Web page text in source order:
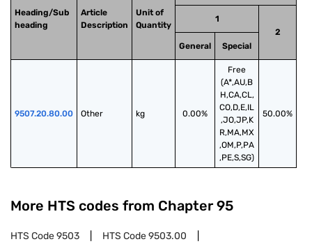
Heading/Sub
heading
Article
Description
Unit of
Quantity
1
2
General
Special
9507.20.80.00 Other kg 0.00%
Free
(A*,AU,B
H,CA,CL,
CO,D,E,IL
,JO,JP,K
R,MA,MX
,OM,P,PA
,PE,S,SG)
50.00%
More HTS codes from Chapter 95
HTS Code9503 HTS Code9503.00